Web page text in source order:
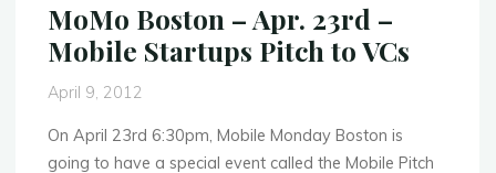
MIT
Museum
MoMo Boston – Apr. 23rd –
Mobile Startups Pitch to VCs
April 9, 2012
On April 23rd 6:30pm, Mobile Monday Boston is
going to have a special event called the Mobile Pitch